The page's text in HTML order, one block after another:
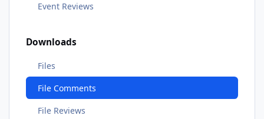
Event Reviews
Downloads
Files
File Comments
File Reviews